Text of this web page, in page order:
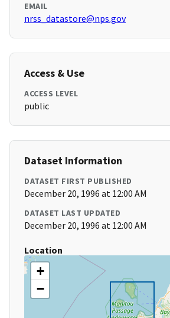
EMAIL
nrss_datastore@nps.gov
Access & Use
ACCESS LEVEL
public
Dataset Information
DATASET FIRST PUBLISHED
December 20, 1996 at 12:00 AM
DATASET LAST UPDATED
December 20, 1996 at 12:00 AM
Location
+
−